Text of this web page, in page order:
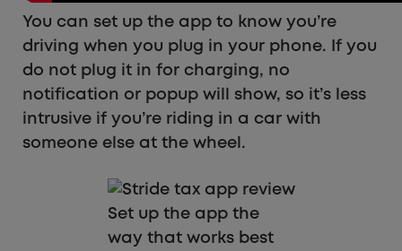
You can set up the app to know you’re
driving when you plug in your phone. If you
do not plug it in for charging, no
notification or popup will show, so it’s less
intrusive if you’re riding in a car with
someone else at the wheel.
Set up the app the
way that works best